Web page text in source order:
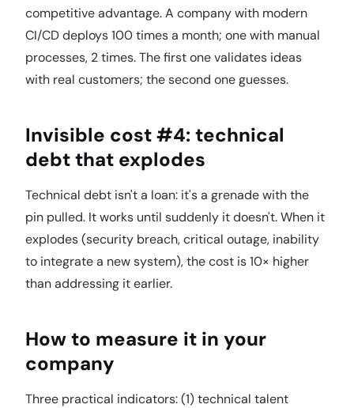
competitive advantage. A company with modern
CI/CD deploys 100 times a month; one with manual
processes, 2 times. The first one validates ideas
with real customers; the second one guesses.
Invisible cost #4: technical
debt that explodes
Technical debt isn't a loan: it's a grenade with the
pin pulled. It works until suddenly it doesn't. When it
explodes (security breach, critical outage, inability
to integrate a new system), the cost is 10× higher
than addressing it earlier.
How to measure it in your
company
Three practical indicators: (1) technical talent